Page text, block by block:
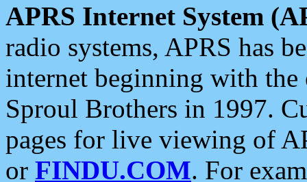
APRS Internet System
radio systems, APRS has
internet beginning with the
Sproul Brothers in 1997.
pages for live viewing of
or FINDU.COM. For